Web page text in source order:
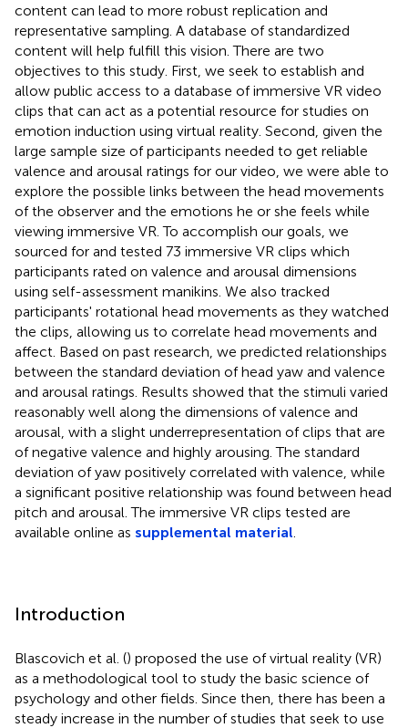
content can lead to more robust replication and
representative sampling. A database of standardized
content will help fulfill this vision. There are two
objectives to this study. First, we seek to establish and
allow public access to a database of immersive VR video
clips that can act as a potential resource for studies on
emotion induction using virtual reality. Second, given the
large sample size of participants needed to get reliable
valence and arousal ratings for our video, we were able to
explore the possible links between the head movements
of the observer and the emotions he or she feels while
viewing immersive VR. To accomplish our goals, we
sourced for and tested 73 immersive VR clips which
participants rated on valence and arousal dimensions
using self-assessment manikins. We also tracked
participants' rotational head movements as they watched
the clips, allowing us to correlate head movements and
affect. Based on past research, we predicted relationships
between the standard deviation of head yaw and valence
and arousal ratings. Results showed that the stimuli varied
reasonably well along the dimensions of valence and
arousal, with a slight underrepresentation of clips that are
of negative valence and highly arousing. The standard
deviation of yaw positively correlated with valence, while
a significant positive relationship was found between head
pitch and arousal. The immersive VR clips tested are
available online as supplemental material
Introduction
Blascovich et al. () proposed the use of virtual reality (VR)
as a methodological tool to study the basic science of
psychology and other fields. Since then, there has been a
steady increase in the number of studies that seek to use